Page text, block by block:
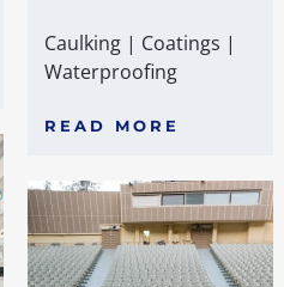
Caulking | Coatings |
Waterproofing
READ MORE